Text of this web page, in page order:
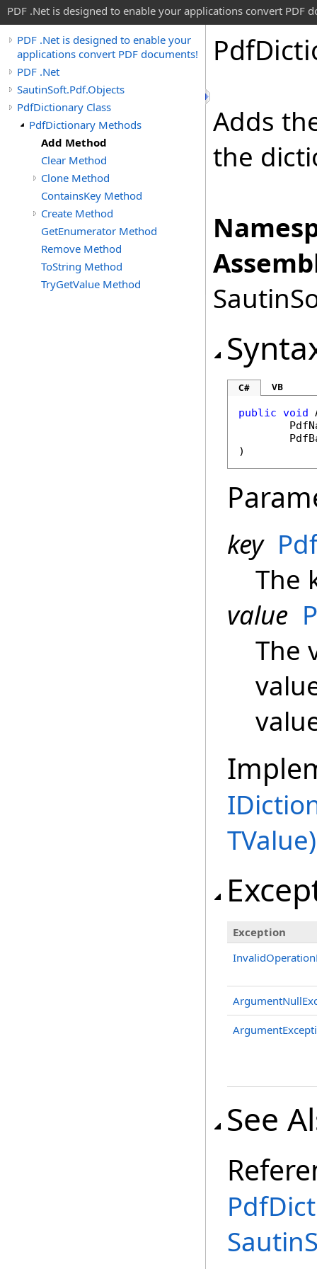
PDF .Net is designed to enable your applications convert PDF
PDF .Net is designed to enable your
applications convert PDF documents!
PDF .Net
SautinSoft.Pdf.Objects
PdfDictionary Class
PdfDictionary Methods
Add Method
Clear Method
Clone Method
ContainsKey Method
Create Method
GetEnumerator Method
Remove Method
ToString Method
TryGetValue Method
Pdf
Adds
the
C# VB
public void
)
key
The
value
The
TValue)
Exception
See